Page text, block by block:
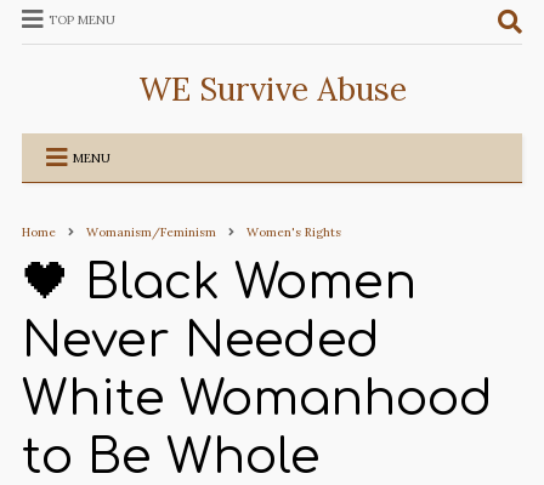
TOP MENU
WE Survive Abuse
MENU
Home Womanism/Feminism Women's Rights
🖤 Black Women
Never Needed
White Womanhood
to Be Whole